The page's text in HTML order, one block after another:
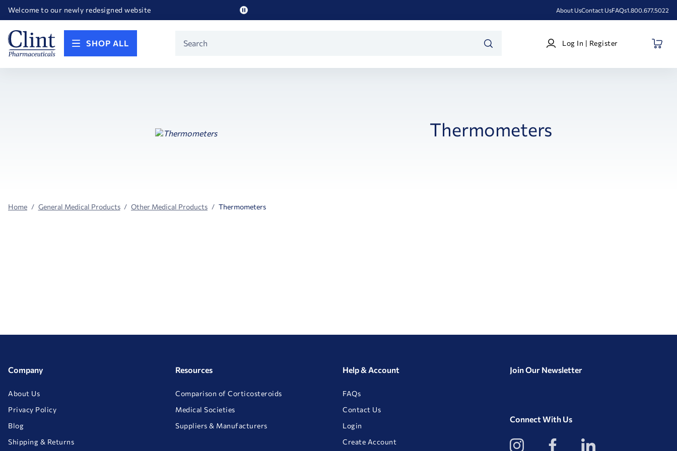
Welcome to our newly redesigned website
Happy Birthday America! Celebrating 250 years of FREEDOM!
Pause
About UsContact UsFAQs1.800.677.5022
SHOP ALL
Search
Log
In
Log In | Register
Thermometers
Home General Medical Products Other Medical Products Thermometers
Company
About Us
Privacy Policy
Blog
Shipping & Returns
Resources
Comparison of Corticosteroids
Medical Societies
Suppliers & Manufacturers
Help & Account
FAQs
Contact Us
Login
Create Account
Join Our Newsletter
Connect With Us
View
our
View
our
View
our